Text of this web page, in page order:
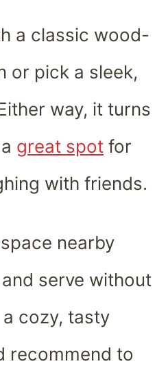
a classic wood-
or pick a sleek,
way, it turns
great spot for
with friends.
nearby
serve without
a cozy, tasty
recommend to